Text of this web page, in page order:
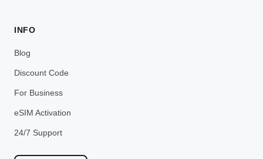
INFO
Blog
Discount Code
For Business
eSIM Activation
24/7 Support